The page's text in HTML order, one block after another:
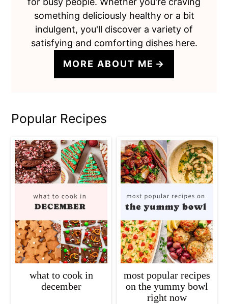
something deliciously healthy or a bit
indulgent, you'll discover a variety of
satisfying and comforting dishes here.
MORE ABOUT ME
Popular Recipes
what to cook in
december
most popular recipes
on the yummy bowl
right now